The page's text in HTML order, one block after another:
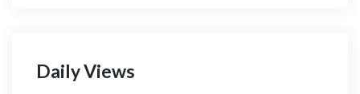
Daily Views